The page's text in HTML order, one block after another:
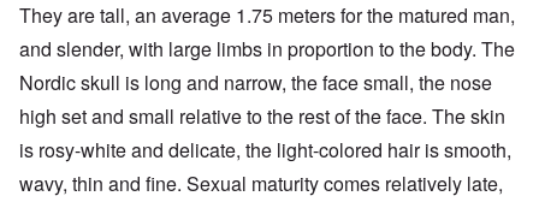
They are tall, an average 1.75 meters for the matured man,
and slender, with large limbs in proportion to the body. The
Nordic skull is long and narrow, the face small, the nose
high set and small relative to the rest of the face. The skin
is rosy-white and delicate, the light-colored hair is smooth,
wavy, thin and fine. Sexual maturity comes relatively late,